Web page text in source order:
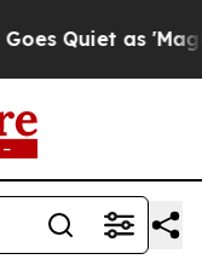
Quiet as 'Maga